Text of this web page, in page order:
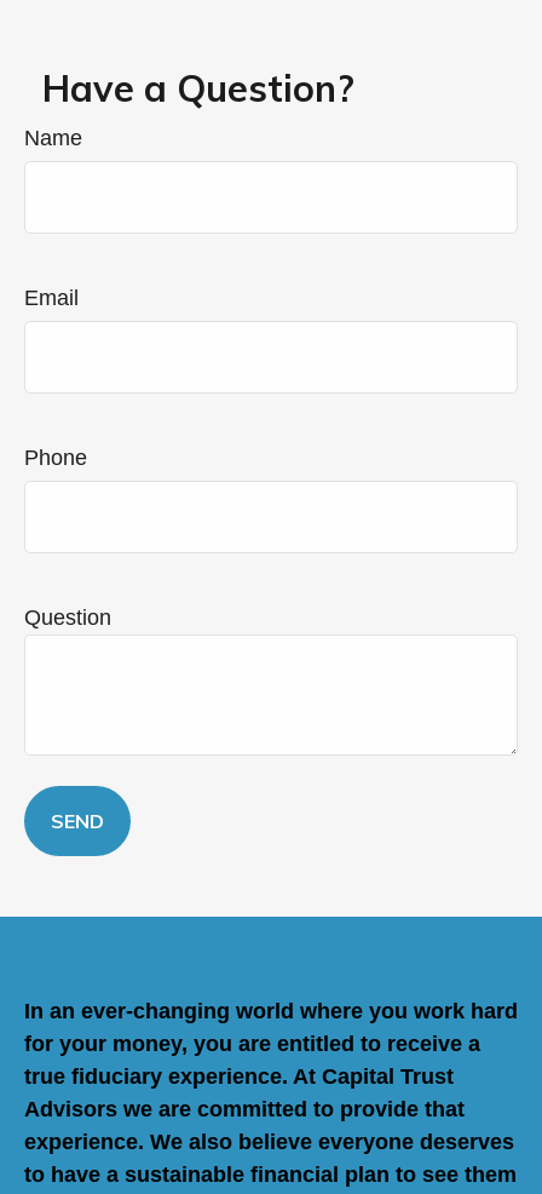
Have a Question?
Name
Email
Phone
Question
SEND
In an ever-changing world where you work hard
for your money, you are entitled to receive a
true fiduciary experience. At Capital Trust
Advisors we are committed to provide that
experience. We also believe everyone deserves
to have a sustainable financial plan to see them